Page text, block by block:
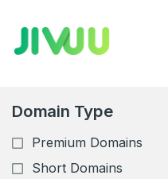
Domain Type
Premium Domains
Short Domains